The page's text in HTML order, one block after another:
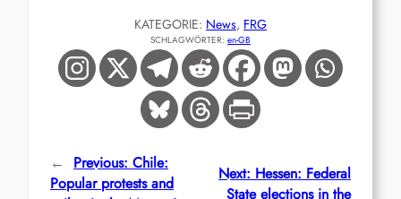
KATEGORIE: News, FRG
SCHLAGWÖRTER: en-GB
← Previous: Chile:
Popular protests and
Next: Hessen: Federal
State elections in the